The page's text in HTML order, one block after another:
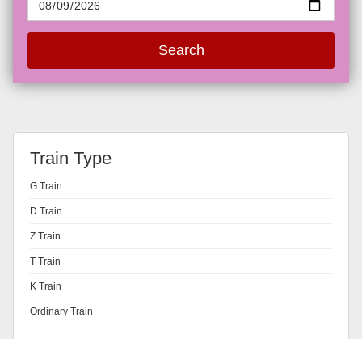
Search
Train Type
G Train
D Train
Z Train
T Train
K Train
Ordinary Train